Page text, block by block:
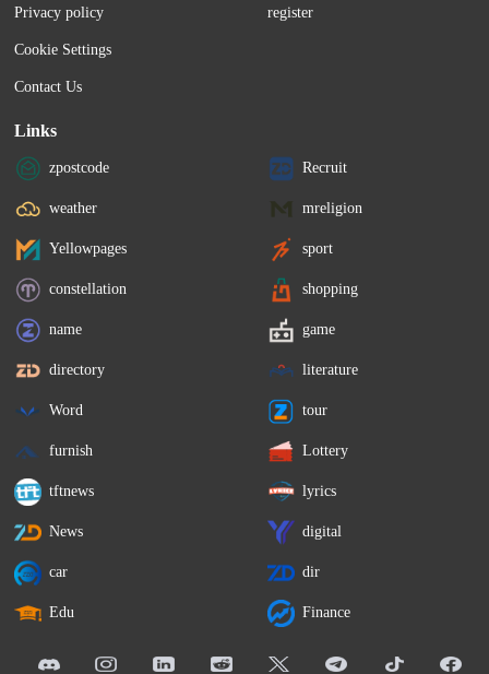
Privacy policy
Cookie Settings
Contact Us
register
Links
zpostcode Recruit
weather mreligion
Yellowpages sport
constellation shopping
name game
directory literature
Word tour
furnish Lottery
tftnews lyrics
News digital
car dir
Edu Finance